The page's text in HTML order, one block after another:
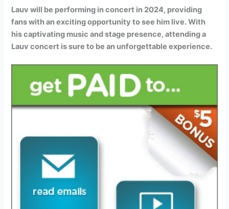
Lauv will be performing in concert in 2024, providing
fans with an exciting opportunity to see him live. With
his captivating music and stage presence, attending a
Lauv concert is sure to be an unforgettable experience.